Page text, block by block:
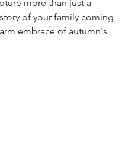
more than just a
of your family coming
embrace of autumn's